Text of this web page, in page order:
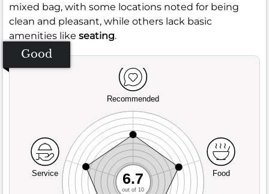
mixed bag, with some locations noted for being
clean and pleasant, while others lack basic
amenities like seating.
Good
Recommended
Service Food
6.7
out of 10